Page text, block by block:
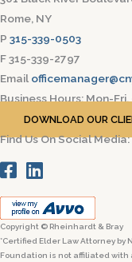
Rome, NY
P 315-339-0503
F 315-339-2797
Email
Business Hours: Mon-
DOWNLOAD OUR
Find Us On Social Media:
Copyright © Rheinhardt & Bray
*Certified Elder Law Attorney
Foundation is not affiliated with